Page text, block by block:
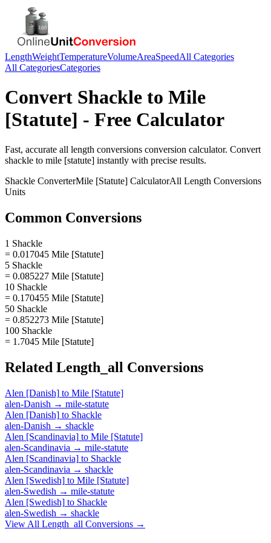
LengthWeightTemperatureVolumeAreaSpeedAll Categories
All CategoriesCategories
Convert Shackle to Mile
[Statute] - Free Calculator
Fast, accurate all length conversions conversion calculator. Convert
shackle to mile [statute] instantly with precise results.
Shackle ConverterMile [Statute] CalculatorAll Length Conversions
Units
Common Conversions
1 Shackle
= 0.017045 Mile [Statute]
5 Shackle
= 0.085227 Mile [Statute]
10 Shackle
= 0.170455 Mile [Statute]
50 Shackle
= 0.852273 Mile [Statute]
100 Shackle
= 1.7045 Mile [Statute]
Related Length_all Conversions
Alen [Danish] to Mile [Statute]
alen-Danish → mile-statute
Alen [Danish] to Shackle
alen-Danish → shackle
Alen [Scandinavia] to Mile [Statute]
alen-Scandinavia → mile-statute
Alen [Scandinavia] to Shackle
alen-Scandinavia → shackle
Alen [Swedish] to Mile [Statute]
alen-Swedish → mile-statute
Alen [Swedish] to Shackle
alen-Swedish → shackle
View All Length_all Conversions →